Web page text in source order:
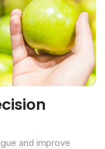
and improve